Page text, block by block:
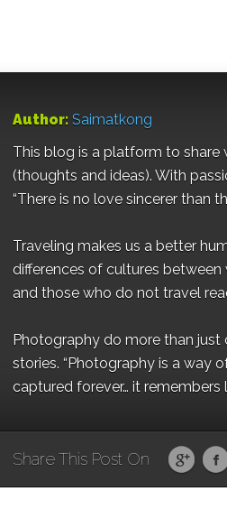
Author: Saimatkong
This blog is a platform to share
(thoughts and ideas). With
“There is no love sincerer than
Traveling makes us a better
differences of cultures between
and those who do not travel
Photography do more than just
stories. “Photography is a way
captured forever… it
Share This Post On